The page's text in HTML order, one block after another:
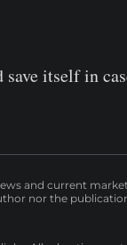
itself in
and current
nor the